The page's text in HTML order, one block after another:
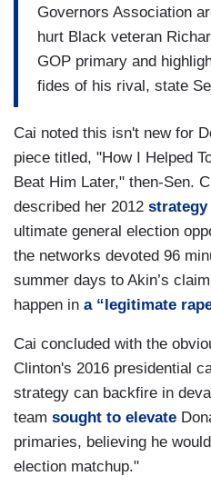
Governors Association
hurt Black veteran
GOP primary and
fides of his rival, state
Cai noted this isn't new for
piece titled, "How I Helped
Beat Him Later," then-Sen.
described her 2012
ultimate general election
the networks devoted 96
summer days to Akin’s
happen in a “legitimate
Cai concluded with the
Clinton's 2016 presidential
strategy can backfire in
team sought to elevate
primaries, believing he
election matchup."